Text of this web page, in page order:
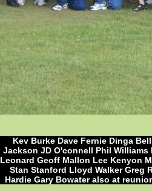
Kev Burke Dave Fernie Dinga
Jackson JD O'connell Phil
Leonard Geoff Mallon Lee Kenyon
Stan Stanford Lloyd Walker Greg
Hardie Gary Bowater also at